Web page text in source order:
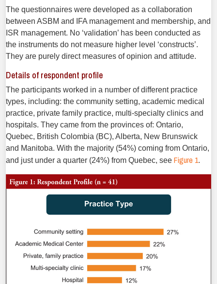
The questionnaires were developed as a collaboration
between ASBM and IFA management and membership, and
ISR management. No ‘validation’ has been conducted as
the instruments do not measure higher level ‘constructs’.
They are purely direct measures of opinion and attitude.
Details of respondent profile
The participants worked in a number of different practice
types, including: the community setting, academic medical
practice, private family practice, multi-specialty clinics and
hospitals. They came from the provinces of: Ontario,
Quebec, British Colombia (BC), Alberta, New Brunswick
and Manitoba. With the majority (54%) coming from Ontario,
and just under a quarter (24%) from Quebec, see Figure 1.